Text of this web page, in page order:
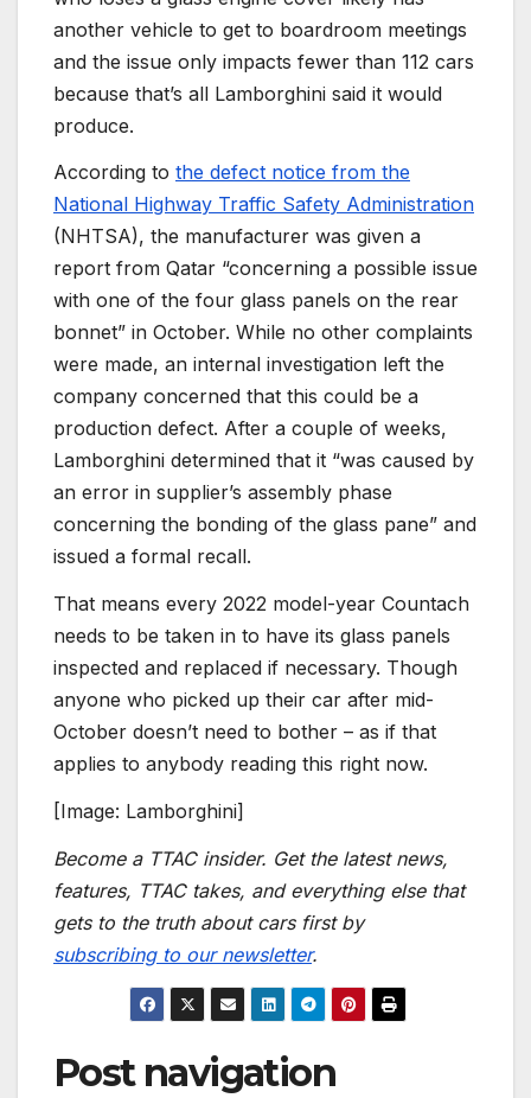
another vehicle to get to boardroom meetings
and the issue only impacts fewer than 112 cars
because that’s all Lamborghini said it would
produce.
According to the defect notice from the
National Highway Traffic Safety Administration
(NHTSA), the manufacturer was given a
report from Qatar “concerning a possible issue
with one of the four glass panels on the rear
bonnet” in October. While no other complaints
were made, an internal investigation left the
company concerned that this could be a
production defect. After a couple of weeks,
Lamborghini determined that it “was caused by
an error in supplier’s assembly phase
concerning the bonding of the glass pane” and
issued a formal recall.
That means every 2022 model-year Countach
needs to be taken in to have its glass panels
inspected and replaced if necessary. Though
anyone who picked up their car after mid-
October doesn’t need to bother – as if that
applies to anybody reading this right now.
[Image: Lamborghini]
Become a TTAC insider. Get the latest news,
features, TTAC takes, and everything else that
gets to the truth about cars first by
subscribing to our newsletter.
Post navigation